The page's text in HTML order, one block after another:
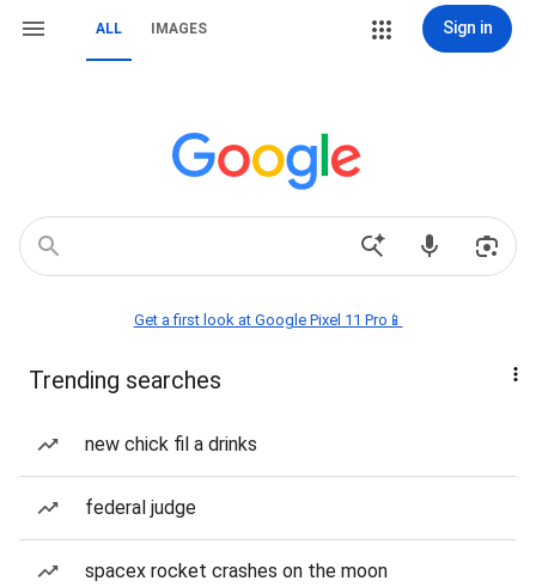
ALL IMAGES Sign in
Get a first look at Google Pixel 11 Pro📱
Trending searches
new chick fil a drinks
federal judge
spacex rocket crashes on the moon